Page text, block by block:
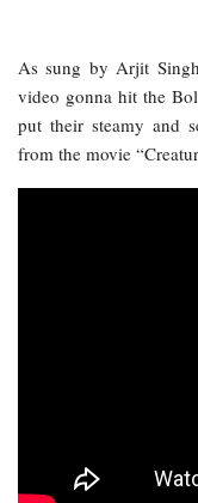
As sung by Arjit
video gonna hit the
put their steamy and
from the movie